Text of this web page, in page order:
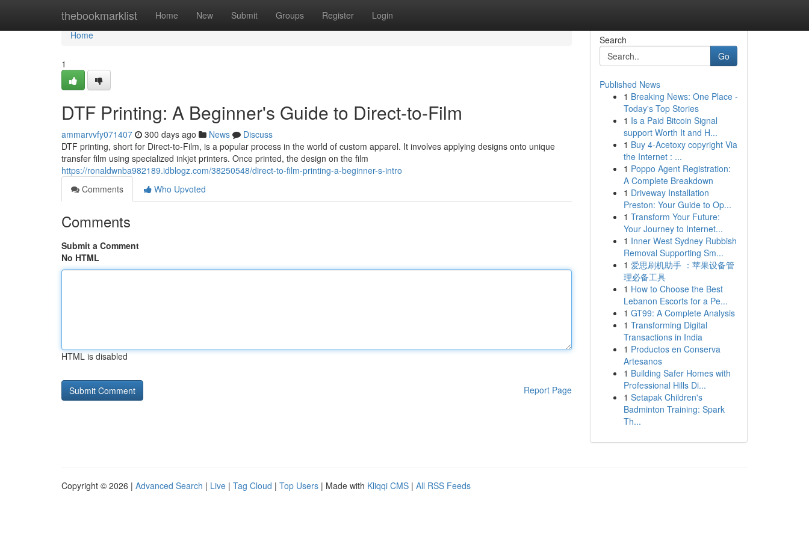
thebookmarklist Home New Submit Groups Register Login
Home
Home
1
DTF Printing: A Beginner's Guide to Direct-to-Film
ammarvvfy071407 300 days ago News
Discuss
DTF printing, short for Direct-to-Film, is a popular process in the world of custom apparel. It involves applying designs onto unique
transfer film using specialized inkjet printers. Once printed, the design on the film
https://ronaldwnba982189.idblogz.com/38250548/direct-to-film-printing-a-beginner-s-intro
Comments
Who Upvoted
Comments
Submit a Comment
No HTML
HTML is disabled
Report Page
Search
Go
Published News
1 Breaking News: One Place -
Today's Top Stories
1 Is a Paid Bitcoin Signal
support Worth It and H...
1 Buy 4-Acetoxy copyright Via
the Internet : ...
1 Poppo Agent Registration:
A Complete Breakdown
1 Driveway Installation
Preston: Your Guide to Op...
1 Transform Your Future:
Your Journey to Internet...
1 Inner West Sydney Rubbish
Removal Supporting Sm...
1 爱思刷机助手 ：苹果设备管
理必备工具
1 How to Choose the Best
Lebanon Escorts for a Pe...
1 GT99: A Complete Analysis
1 Transforming Digital
Transactions in India
1 Productos en Conserva
Artesanos
1 Building Safer Homes with
Professional Hills Di...
1 Setapak Children's
Badminton Training: Spark
Th...
Copyright © 2026 | Advanced Search | Live | Tag Cloud | Top Users | Made with Kliqqi CMS | All RSS Feeds